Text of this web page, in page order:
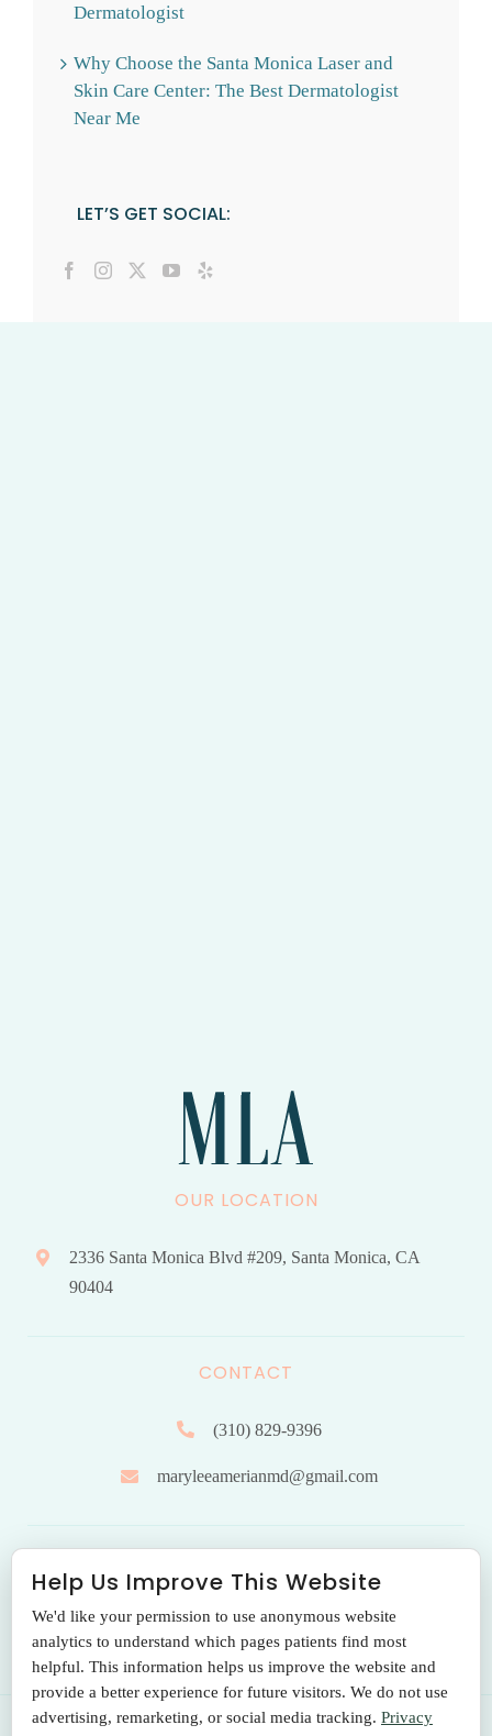
Dermatologist
Why Choose the Santa Monica Laser and
Skin Care Center: The Best Dermatologist
Near Me
LET’S GET SOCIAL:
OUR LOCATION
2336 Santa Monica Blvd #209, Santa Monica, CA
90404
CONTACT
(310) 829-9396
maryleeamerianmd@gmail.com
Monday to Friday: 9.00 am – 5:00 pm
Help Us Improve This Website
We'd like your permission to use anonymous website
analytics to understand which pages patients find most
helpful. This information helps us improve the website and
provide a better experience for future visitors. We do not use
advertising, remarketing, or social media tracking. Privacy